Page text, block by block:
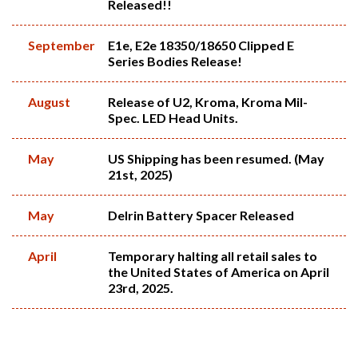
Released!!
September
E1e, E2e 18350/18650 Clipped E
Series Bodies Release!
August
Release of U2, Kroma, Kroma Mil-
Spec. LED Head Units.
May
US Shipping has been resumed. (May
21st, 2025)
May Delrin Battery Spacer Released
April
Temporary halting all retail sales to
the United States of America on April
23rd, 2025.